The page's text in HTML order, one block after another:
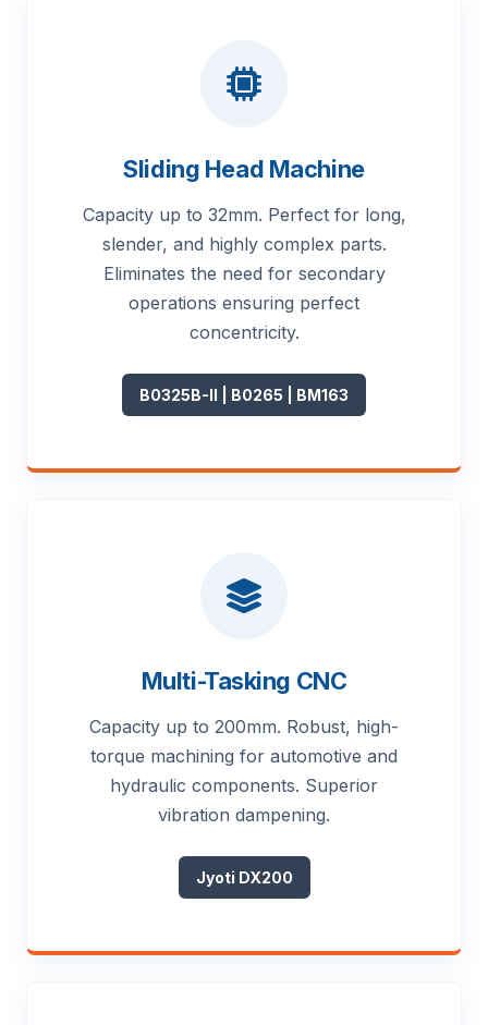
Sliding Head Machine
Capacity up to 32mm. Perfect for long,
slender, and highly complex parts.
Eliminates the need for secondary
operations ensuring perfect
concentricity.
B0325B-II | B0265 | BM163
Multi-Tasking CNC
Capacity up to 200mm. Robust, high-
torque machining for automotive and
hydraulic components. Superior
vibration dampening.
Jyoti DX200